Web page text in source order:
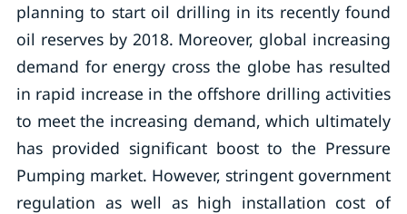
planning to start oil drilling in its recently found
oil reserves by 2018. Moreover, global increasing
demand for energy cross the globe has resulted
in rapid increase in the offshore drilling activities
to meet the increasing demand, which ultimately
has provided significant boost to the Pressure
Pumping market. However, stringent government
regulation as well as high installation cost of